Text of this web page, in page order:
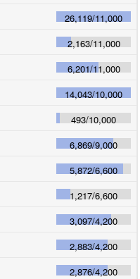
26,119/11,000
2,163/11,000
6,201/11,000
14,043/10,000
493/10,000
6,869/9,000
5,872/6,600
1,217/6,600
3,097/4,200
2,883/4,200
2,876/4,200